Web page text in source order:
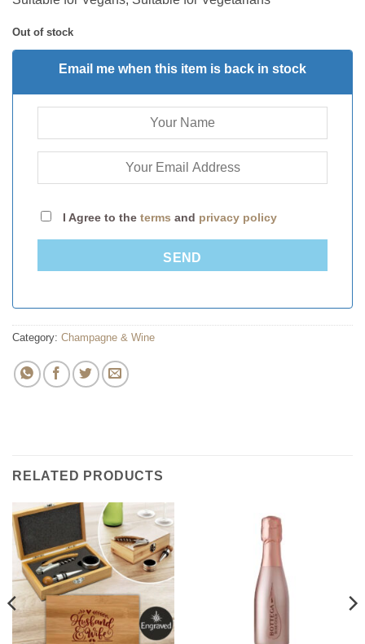
Out of stock
Email me when this item is back in stock
I Agree to the terms and privacy policy
SEND
Category: Champagne & Wine
RELATED PRODUCTS